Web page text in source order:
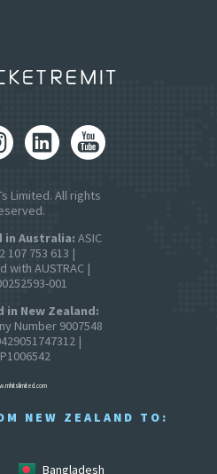
Limited. All rights
in Australia: ASIC
107 753 613 |
with AUSTRAC |
001
in New Zealand:
Number 9007548
|
NEW ZEALAND TO:
Bangladesh